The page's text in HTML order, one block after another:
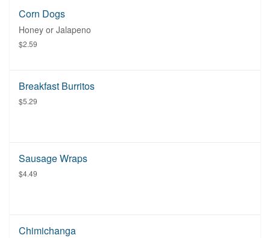
Corn Dogs
Honey or Jalapeno
$2.59
Breakfast Burritos
$5.29
Sausage Wraps
$4.49
Chimichanga